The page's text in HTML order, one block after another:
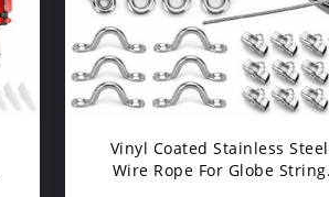
Vinyl Coated Stainless Steel
Wire Rope For Globe String